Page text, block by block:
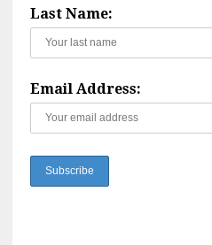
Last Name:
Email Address: